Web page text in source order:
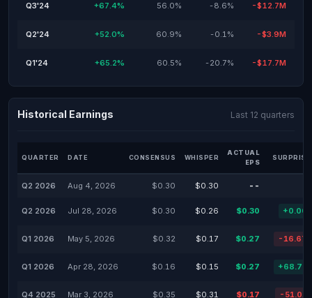
Q3'24 +67.4% 56.0% -8.6% -$12.7M
Q2'24 +52.0% 60.9% -0.1% -$3.9M
Q1'24 +65.2% 60.5% -20.7% -$17.7M
Historical Earnings Last 12 quarters
QUARTER DATE CONSENSUS WHISPER
ACTUAL
EPS
SURPRISE
Q2 2026 Aug 4, 2026 $0.30 $0.30 --
Q2 2026 Jul 28, 2026 $0.30 $0.26 $0.30
Q1 2026 May 5, 2026 $0.32 $0.17 $0.27 -
Q1 2026 Apr 28, 2026 $0.16 $0.15 $0.27
Q4 2025 Mar 3, 2026 $0.35 $0.31 $0.17 -